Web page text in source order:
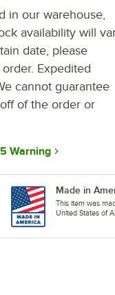
in our warehouse,
availability will
date, please
Expedited
cannot guarantee
of the order or
Warning
Made in
This item was
United States of